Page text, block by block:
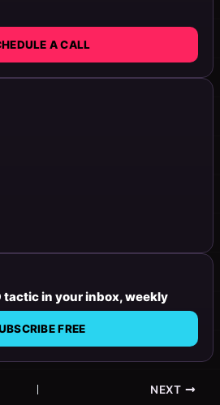
A CALL
tactic in your inbox, weekly
FREE
NEXT